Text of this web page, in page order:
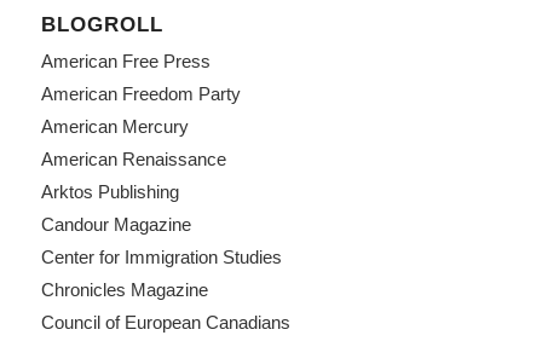
BLOGROLL
American Free Press
American Freedom Party
American Mercury
American Renaissance
Arktos Publishing
Candour Magazine
Center for Immigration Studies
Chronicles Magazine
Council of European Canadians